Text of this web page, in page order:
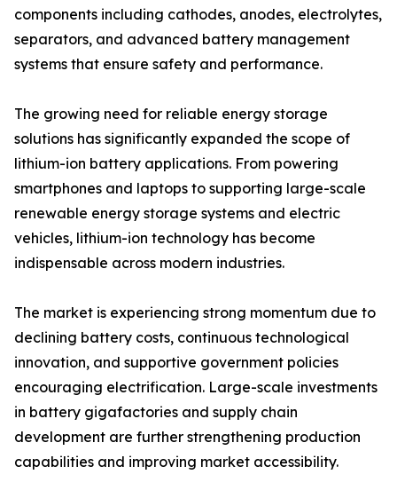
components including cathodes, anodes, electrolytes,
separators, and advanced battery management
systems that ensure safety and performance.
The growing need for reliable energy storage
solutions has significantly expanded the scope of
lithium-ion battery applications. From powering
smartphones and laptops to supporting large-scale
renewable energy storage systems and electric
vehicles, lithium-ion technology has become
indispensable across modern industries.
The market is experiencing strong momentum due to
declining battery costs, continuous technological
innovation, and supportive government policies
encouraging electrification. Large-scale investments
in battery gigafactories and supply chain
development are further strengthening production
capabilities and improving market accessibility.